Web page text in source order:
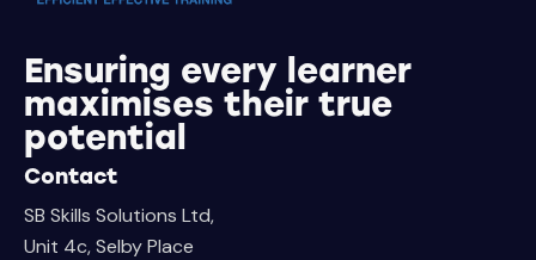
Ensuring every learner
maximises their true
potential
Contact
SB Skills Solutions Ltd,
Unit 4c, Selby Place